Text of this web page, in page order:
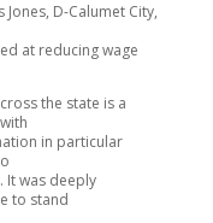
Jones, D-Calumet City,
at reducing wage
the state is a
in particular
It was deeply
to stand